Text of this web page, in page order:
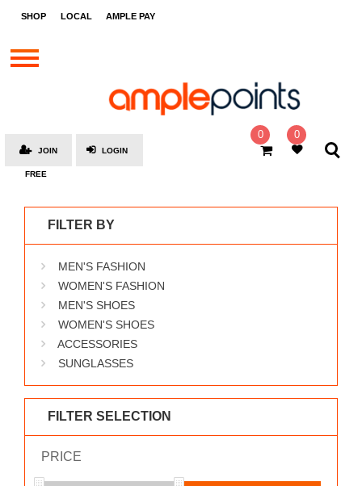
SHOP LOCAL AMPLE PAY
STORES
BRANDS
SOCIAL
AMPLE
MOOVANA
WORKS
0 0
LOGIN
JOIN
FREE
FILTER BY
MEN'S FASHION
WOMEN'S FASHION
MEN'S SHOES
WOMEN'S SHOES
ACCESSORIES
SUNGLASSES
FILTER SELECTION
PRICE